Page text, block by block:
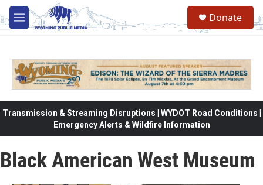
Skip to main content
M
e
Donate
Transmission & Streaming Disruptions | WYDOT Road Conditions |
Emergency Alerts & Wildfire Information
Black American West Museum